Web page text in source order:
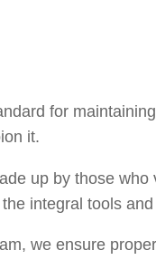
for
it.
up by those
integral tools
we ensure